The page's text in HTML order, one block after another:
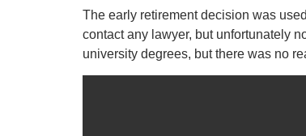
The early retirement decision was
contact any lawyer, but unfortunately
university degrees, but there was no